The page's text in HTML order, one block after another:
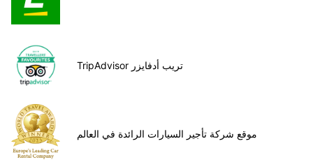
TripAdvisor تريب أدفايزر
موقع شركة تأجير السيارات الرائدة في العالم